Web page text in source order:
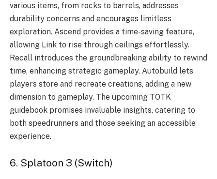
various items, from rocks to barrels, addresses
durability concerns and encourages limitless
exploration. Ascend provides a time-saving feature,
allowing Link to rise through ceilings effortlessly.
Recall introduces the groundbreaking ability to rewind
time, enhancing strategic gameplay. Autobuild lets
players store and recreate creations, adding a new
dimension to gameplay. The upcoming TOTK
guidebook promises invaluable insights, catering to
both speedrunners and those seeking an accessible
experience.
6. Splatoon 3 (Switch)